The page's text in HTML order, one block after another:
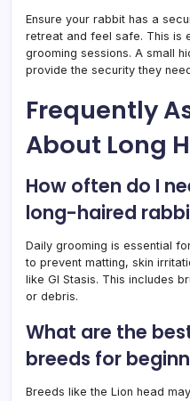
Ensure your rabbit has a
retreat and feel safe. This is
grooming sessions. A small
provide the security they
Frequently
About Long
How often do I
long-haired
Daily grooming is essential
to prevent matting, skin
like GI Stasis. This includes
or debris.
What are the
breeds for
Breeds like the Lion head